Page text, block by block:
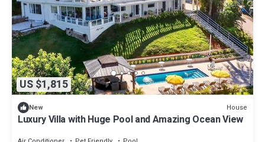
US $1,815
New House
Luxury Villa with Huge Pool and Amazing Ocean View